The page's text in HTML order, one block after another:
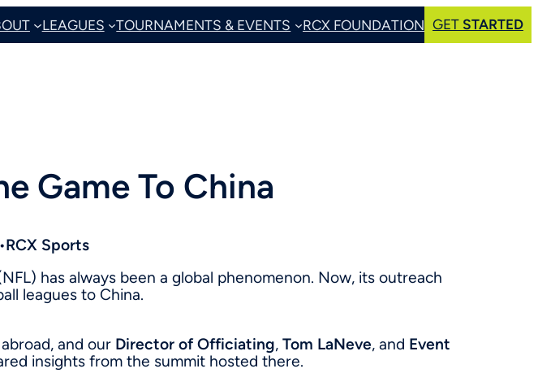
LEAGUES TOURNAMENTS & EVENTS RCX FOUNDATION GET STARTED
Game To China
•RCX Sports
has always been a global phenomenon. Now, its outreach
leagues to China.
and our Director of Officiating, Tom LaNeve, and Event
insights from the summit hosted there.